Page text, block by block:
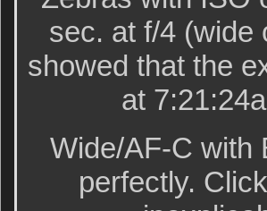
sec. at f/4 (wide
showed that the
at
Wide/AF-C with
perfectly.